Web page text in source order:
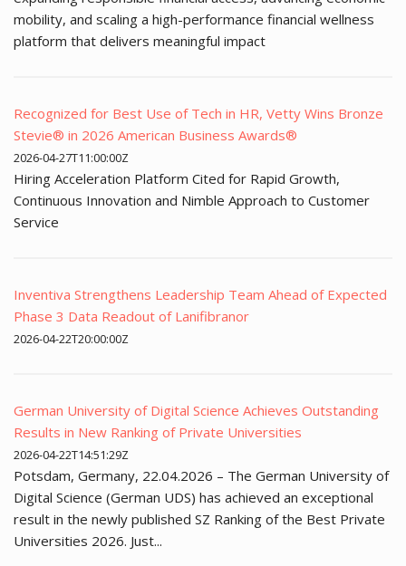
mobility, and scaling a high-performance financial wellness
platform that delivers meaningful impact
Recognized for Best Use of Tech in HR, Vetty Wins Bronze
Stevie® in 2026 American Business Awards®
2026-04-27T11:00:00Z
Hiring Acceleration Platform Cited for Rapid Growth,
Continuous Innovation and Nimble Approach to Customer
Service
Inventiva Strengthens Leadership Team Ahead of Expected
Phase 3 Data Readout of Lanifibranor
2026-04-22T20:00:00Z
German University of Digital Science Achieves Outstanding
Results in New Ranking of Private Universities
2026-04-22T14:51:29Z
Potsdam, Germany, 22.04.2026 – The German University of
Digital Science (German UDS) has achieved an exceptional
result in the newly published SZ Ranking of the Best Private
Universities 2026. Just...